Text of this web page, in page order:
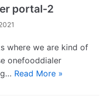
portal-2
where we are kind of
onefooddialer
Read More »